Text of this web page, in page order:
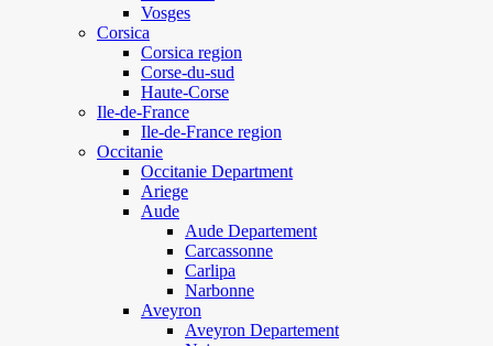
Vosges
Corsica
Corsica region
Corse-du-sud
Haute-Corse
Ile-de-France
Ile-de-France region
Occitanie
Occitanie Department
Ariege
Aude
Aude Departement
Carcassonne
Carlipa
Narbonne
Aveyron
Aveyron Departement